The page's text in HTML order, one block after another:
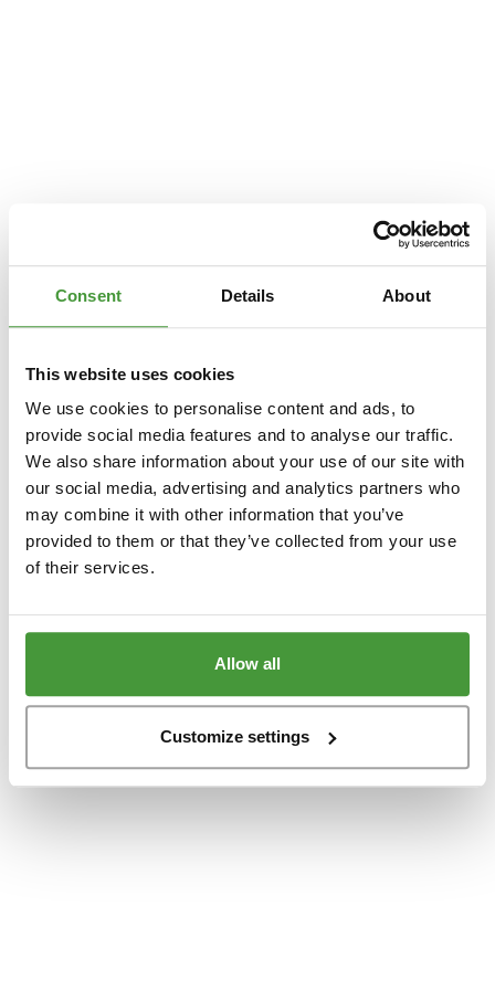
Consent Details About
This website uses cookies
We use cookies to personalise content and ads, to
provide social media features and to analyse our traffic.
We also share information about your use of our site with
our social media, advertising and analytics partners who
may combine it with other information that you’ve
provided to them or that they’ve collected from your use
of their services.
Allow all
Customize settings
Application error: a client
-side exception has occurred while loading
www.yumeko.dk(see thebrowser consolefor more information).